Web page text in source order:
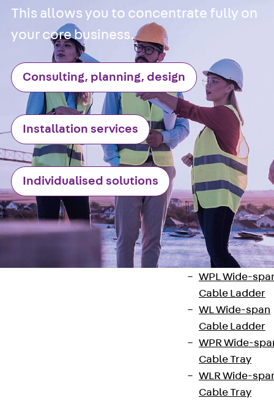
Ladders
LGGS Cable
Ladder, L
profile, heavy
Cable Ladder
Formed Parts
Cable Ladder
Covers
Cable Ladder
Accessories
Wide-span
Systems
Back Wide-
span Systems
WPL Wide-
Cable Ladder
WL Wide-span
Cable Ladder
WPR Wide-
Cable Tray
WLR Wide-
Cable Tray
This allows you to concentrate fully on
your core business.
Consulting, planning, design
Installation services
Individualised solutions